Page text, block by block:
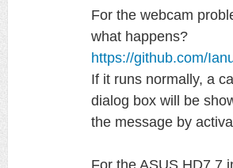
For the webcam
what happens?
https://github.com/
If it runs normally, a
dialog box will be
the message by
For the ASUS HD7 7